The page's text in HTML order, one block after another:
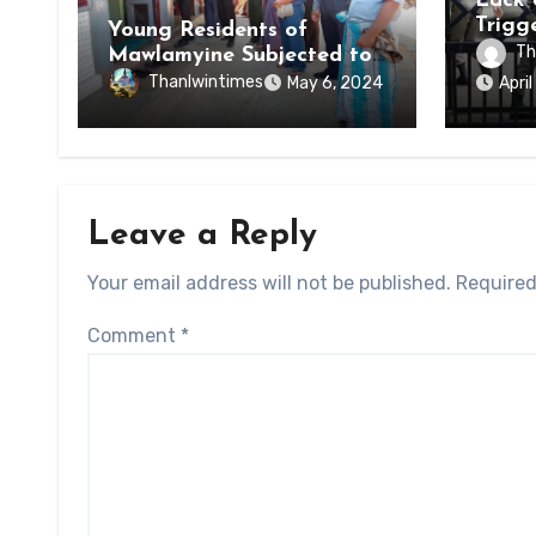
Young Residents of
Mawlamyine Subjected to
Forced Arrests for Military
Conscription Mon State
Thanlwintimes May 6, 2024
of
of
State
Leave a Reply
Your email address will not be published.
Comment *